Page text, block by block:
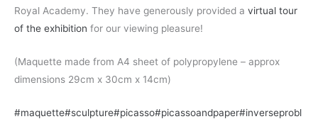
Royal Academy. They have generously provided a virtual tour
of the exhibition for our viewing pleasure!
(Maquette made from A4 sheet of polypropylene – approx
dimensions 29cm x 30cm x 14cm)
#maquette#sculpture#picasso#picassoandpaper#inverseprobl